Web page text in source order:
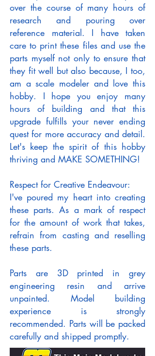
over the course of many hours of
research and pouring over
reference material. I have taken
care to print these files and use the
parts myself not only to ensure that
they fit well but also because, I too,
am a scale modeler and love this
hobby. I hope you enjoy many
hours of building and that this
upgrade fulfills your never ending
quest for more accuracy and detail.
Let's keep the spirit of this hobby
thriving and MAKE SOMETHING!
Respect for Creative Endeavour:
I've poured my heart into creating
these parts. As a mark of respect
for the amount of work that takes,
refrain from casting and reselling
these parts.
Parts are 3D printed in grey
engineering resin and arrive
unpainted. Model building
experience is strongly
recommended. Parts will be packed
carefully and shipped promptly.